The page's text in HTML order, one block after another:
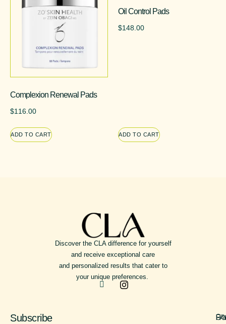
Complexion Renewal Pads
$116.00
ADD TO CART
Oil Control Pads
$148.00
ADD TO CART
Discover the CLA difference for yourself
and receive exceptional care
and personalized results that cater to
your unique preferences.
Subscribe
9